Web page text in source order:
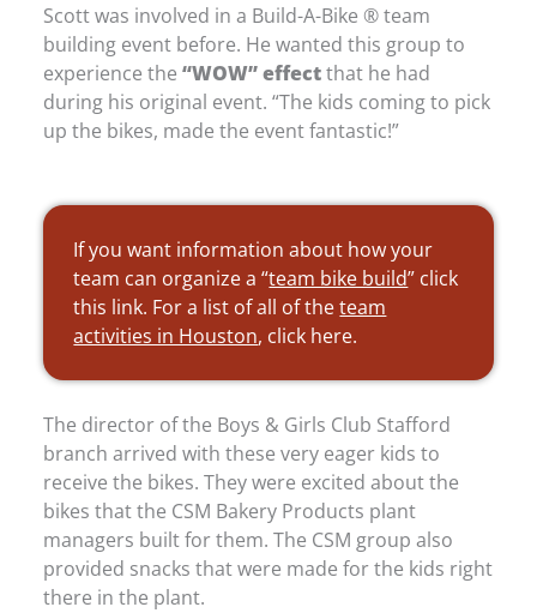
Scott was involved in a Build-A-Bike ® team
building event before. He wanted this group to
experience the“WOW” effectthat he had
during his original event. “The kids coming to pick
up the bikes, made the event fantastic!”
If you want information about how your
team can organize a “team bike build” click
this link. For a list of all of theteam
activities in Houston, click here.
The director of the Boys & Girls Club Stafford
branch arrived with these very eager kids to
receive the bikes. They were excited about the
bikes that the CSM Bakery Products plant
managers built for them. The CSM group also
provided snacks that were made for the kids right
there in the plant.